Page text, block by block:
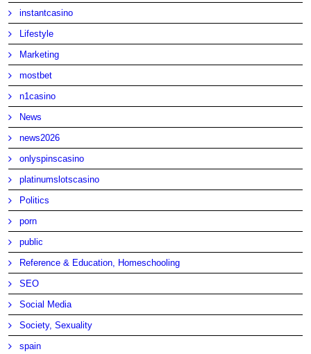
instantcasino
Lifestyle
Marketing
mostbet
n1casino
News
news2026
onlyspinscasino
platinumslotscasino
Politics
porn
public
Reference & Education, Homeschooling
SEO
Social Media
Society, Sexuality
spain